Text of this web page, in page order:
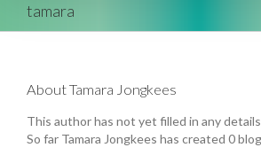
tamara
AboutTamara Jongkees
This author has not yet filled in any
So far Tamara Jongkees has created 0